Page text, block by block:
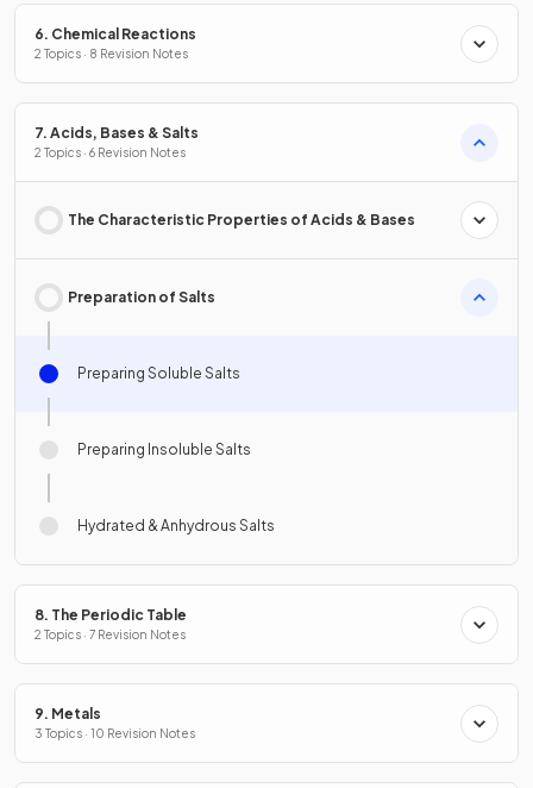
6. Chemical Reactions
2 Topics · 8 Revision Notes
7. Acids, Bases & Salts
2 Topics · 6 Revision Notes
The Characteristic Properties of Acids & Bases
Preparation of Salts
Preparing Soluble Salts
Preparing Insoluble Salts
Hydrated & Anhydrous Salts
8. The Periodic Table
2 Topics · 7 Revision Notes
9. Metals
3 Topics · 10 Revision Notes